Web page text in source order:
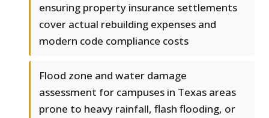
ensuring property insurance settlements
cover actual rebuilding expenses and
modern code compliance costs
Flood zone and water damage
assessment for campuses in Texas areas
prone to heavy rainfall, flash flooding, or